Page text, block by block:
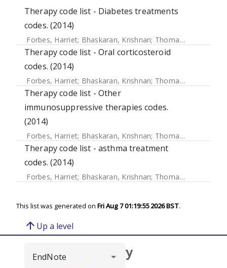
Therapy code list - Diabetes treatments
codes. (2014)
Forbes, Harriet; Bhaskaran, Krishnan; Thomas, Sara L
Therapy code list - Oral corticosteroid
codes. (2014)
Forbes, Harriet; Bhaskaran, Krishnan; Thomas, Sara L
Therapy code list - Other
immunosuppressive therapies codes.
(2014)
Forbes, Harriet; Bhaskaran, Krishnan; Thomas, Sara L
Therapy code list - asthma treatment
codes. (2014)
Forbes, Harriet; Bhaskaran, Krishnan; Thomas, Sara L
This list was generated on Fri Aug 7 01:19:55 2026 BST.
arrow_upward Up a level
Browse repository